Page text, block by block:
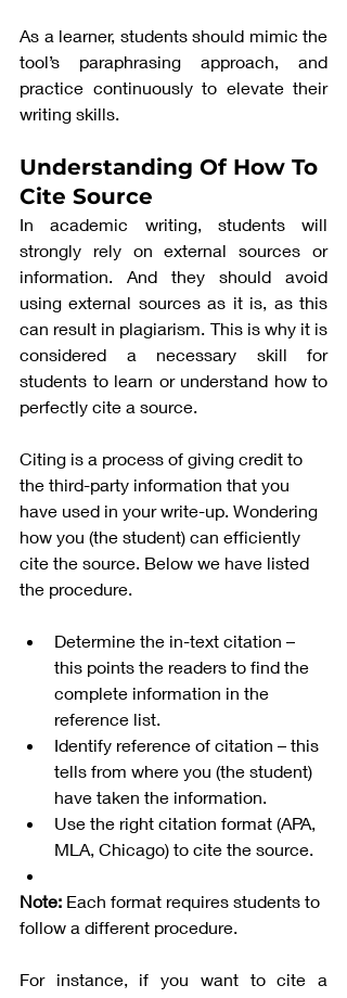
As a learner, students should mimic the
tool’s paraphrasing approach, and
practice continuously to elevate their
writing skills.
Understanding Of How To
Cite Source
In academic writing, students will
strongly rely on external sources or
information. And they should avoid
using external sources as it is, as this
can result in plagiarism. This is why it is
considered a necessary skill for
students to learn or understand how to
perfectly cite a source.
Citing is a process of giving credit to
the third-party information that you
have used in your write-up. Wondering
how you (the student) can efficiently
cite the source. Below we have listed
the procedure.
Determine the in-text citation –
this points the readers to find the
complete information in the
reference list.
Identify reference of citation – this
tells from where you (the student)
have taken the information.
Use the right citation format (APA,
MLA, Chicago) to cite the source.
Note: Each format requires students to
follow a different procedure.
For instance, if you want to cite a